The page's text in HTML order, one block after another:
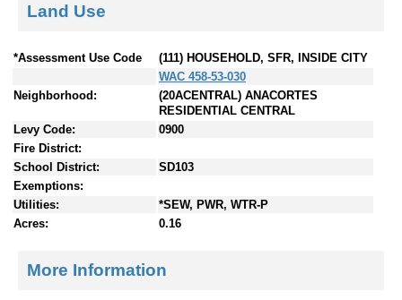
Land Use
*Assessment Use Code
(111) HOUSEHOLD, SFR, INSIDE CITY
WAC 458-53-030
Neighborhood:
(20ACENTRAL) ANACORTES
RESIDENTIAL CENTRAL
Levy Code:
0900
Fire District:
School District:
SD103
Exemptions:
Utilities:
*SEW, PWR, WTR-P
Acres:
0.16
More Information